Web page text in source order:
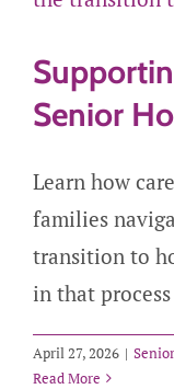
Senior
Learn how
families
transition to
in that
April 27, 2026 |
Read More